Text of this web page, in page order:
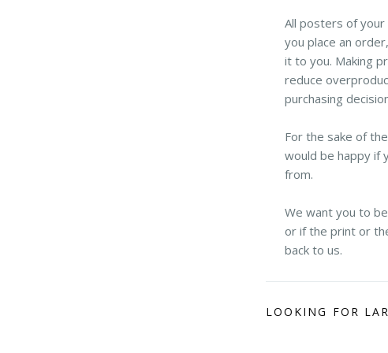
All posters of
you place an
it to you. Making
reduce
purchasing
For the sake of
would be happy if
from.
We want you to
or if the print or
back to us.
LOOKING FOR